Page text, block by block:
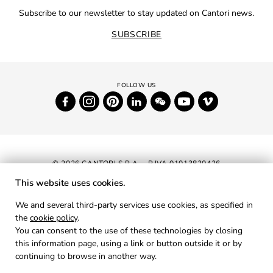
Subscribe to our newsletter to stay updated on Cantori news.
SUBSCRIBE
© 2026 CANTORI S.P.A. - P.IVA 01013820426
PRIVACY
COOKIES
This website uses cookies.
We and several third-party services use cookies, as specified in
the cookie policy.
You can consent to the use of these technologies by closing
this information page, using a link or button outside it or by
continuing to browse in another way.